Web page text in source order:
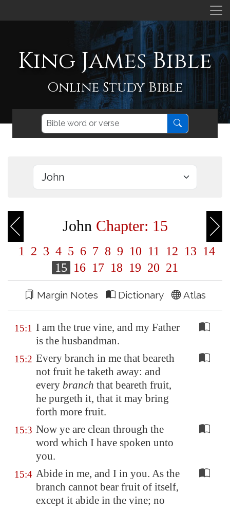
King James Bible
Online Study Bible
John Chapter: 15
1 2 3 4 5 6 7 8 9 10 11 12 13 14
15 16 17 18 19 20 21
Margin Notes Dictionary Atlas
15:1 I am the true vine, and my Father
is the husbandman.
15:2 Every branch in me that beareth
not fruit he taketh away: and
every branch that beareth fruit,
he purgeth it, that it may bring
forth more fruit.
15:3 Now ye are clean through the
word which I have spoken unto
you.
15:4 Abide in me, and I in you. As the
branch cannot bear fruit of itself,
except it abide in the vine; no